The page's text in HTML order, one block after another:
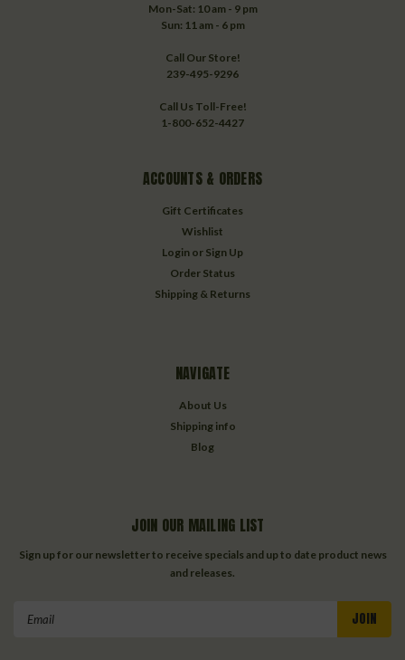
Mon-Sat: 10 am - 9 pm
Sun: 11 am - 6 pm
Call Our Store!
239-495-9296
Call Us Toll-Free!
1-800-652-4427
ACCOUNTS & ORDERS
Gift Certificates
Wishlist
Login or Sign Up
Order Status
Shipping & Returns
NAVIGATE
About Us
Shipping info
Blog
JOIN OUR MAILING LIST
Sign up for our newsletter to receive specials and up to date product news
and releases.